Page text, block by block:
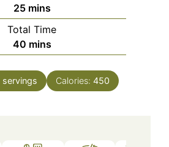
25minutes
mins
Total Time
40minutes
mins
servings Calories: 450